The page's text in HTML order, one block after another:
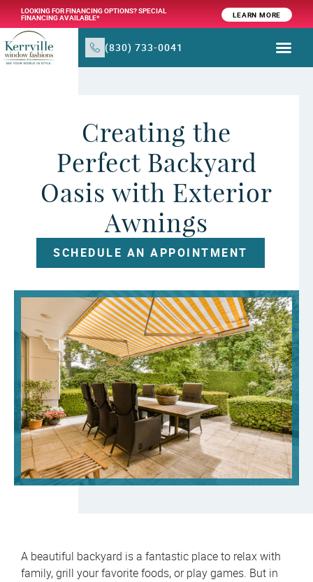
LOOKING FOR FINANCING OPTIONS? SPECIAL
FINANCING AVAILABLE* LEARN MORE
(830) 733-0041
Creating the
Perfect Backyard
Oasis with Exterior
Awnings
SCHEDULE AN APPOINTMENT
A beautiful backyard is a fantastic place to relax with
family, grill your favorite foods, or play games. But in